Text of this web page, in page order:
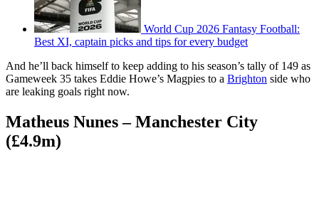
World Cup 2026 Fantasy Football:
Best XI, captain picks and tips for every budget
And he’ll back himself to keep adding to his season’s tally of 149 as
Gameweek 35 takes Eddie Howe’s Magpies to a Brighton side who
are leaking goals right now.
Matheus Nunes – Manchester City
(£4.9m)